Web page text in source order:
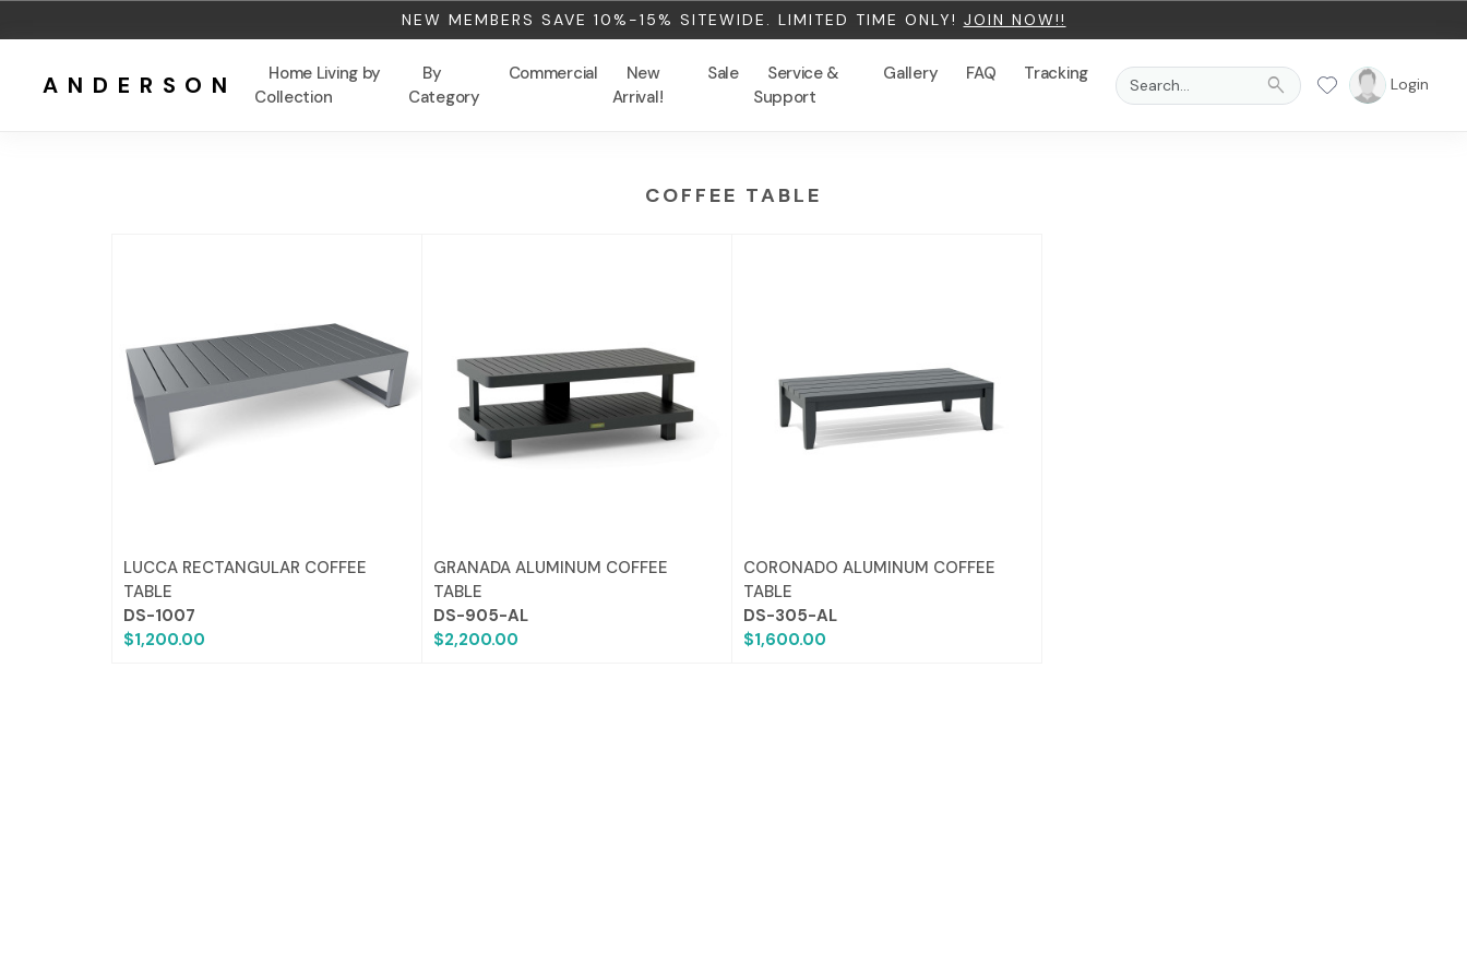
NEW MEMBERS SAVE 10%-15% SITEWIDE. LIMITED TIME ONLY! JOIN NOW!!
ANDERSON
Home Living by
Collection
By
Category
Commercial
New
Arrival!
Sale
Service &
Support
Gallery FAQ Tracking search Login
COFFEE TABLE
LUCCA RECTANGULAR COFFEE
TABLE
DS-1007
$1,200.00
GRANADA ALUMINUM COFFEE
TABLE
DS-905-AL
$2,200.00
CORONADO ALUMINUM COFFEE
TABLE
DS-305-AL
$1,600.00